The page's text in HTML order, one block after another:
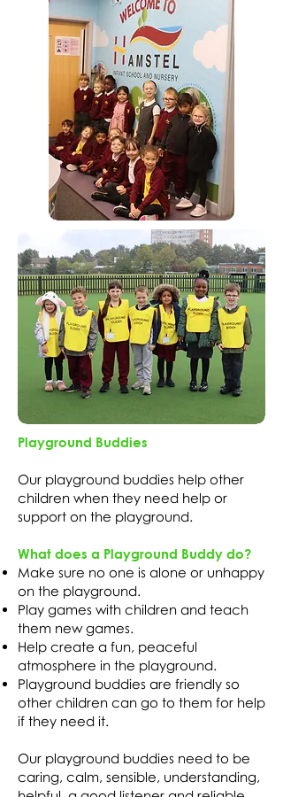
Playground Buddies
Our playground buddies help other
children when they need help or
support on the playground.
What does a Playground Buddy do?
Make sure no one is alone or unhappy
on the playground.
Play games with children and teach
them new games.
Help create a fun, peaceful
atmosphere in the playground.
Playground buddies are friendly so
other children can go to them for help
if they need it.
Our playground buddies need to be
caring, calm, sensible, understanding,